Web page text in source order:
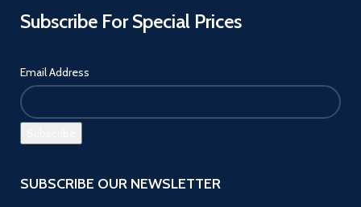
Subscribe For Special Prices
Email Address
SUBSCRIBE OUR NEWSLETTER